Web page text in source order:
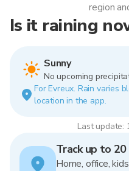
Is it raining
Sunny
No upcoming
For Evreux. Rain varies
location in the app.
Last update:
region
Track up to
Home, office,